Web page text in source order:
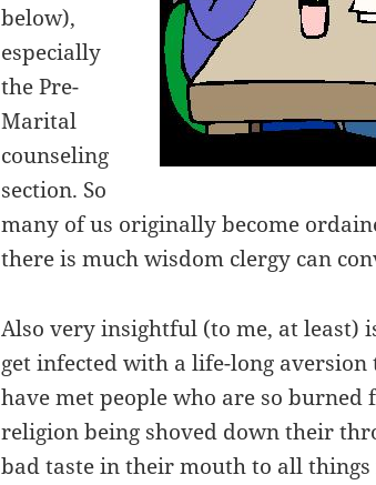
below),
especially
the Pre-
Marital
counseling
section. So
many of us originally become
there is much wisdom clergy can
Also very insightful (to me, at least)
get infected with a life-long
have met people who are so
religion being shoved down their
bad taste in their mouth to all things